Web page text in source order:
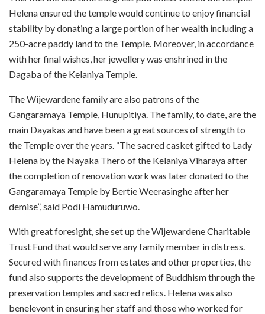
Helena ensured the temple would continue to enjoy financial
stability by donating a large portion of her wealth including a
250-acre paddy land to the Temple. Moreover, in accordance
with her final wishes, her jewellery was enshrined in the
Dagaba of the Kelaniya Temple.
The Wijewardene family are also patrons of the
Gangaramaya Temple, Hunupitiya. The family, to date, are the
main Dayakas and have been a great sources of strength to
the Temple over the years. “The sacred casket gifted to Lady
Helena by the Nayaka Thero of the Kelaniya Viharaya after
the completion of renovation work was later donated to the
Gangaramaya Temple by Bertie Weerasinghe after her
demise”, said Podi Hamuduruwo.
With great foresight, she set up the Wijewardene Charitable
Trust Fund that would serve any family member in distress.
Secured with finances from estates and other properties, the
fund also supports the development of Buddhism through the
preservation temples and sacred relics. Helena was also
benelevont in ensuring her staff and those who worked for